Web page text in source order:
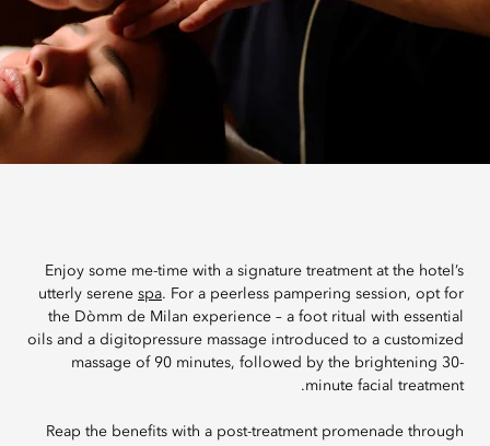
Enjoy some me-time with a signature treatment at the hotel’s
utterly serene spa. For a peerless pampering session, opt for
the Dòmm de Milan experience – a foot ritual with essential
oils and a digitopressure massage introduced to a customized
massage of 90 minutes, followed by the brightening 30-
minute facial treatment.
Reap the benefits with a post-treatment promenade through